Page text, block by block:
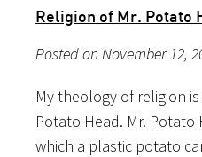
Religion of Mr. Potato
My theology of religion
Potato Head. Mr. Potato
which a plastic potato